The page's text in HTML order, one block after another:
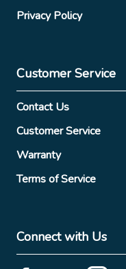
Privacy Policy
Customer Service
Contact Us
Customer Service
Warranty
Terms of Service
Connect with Us